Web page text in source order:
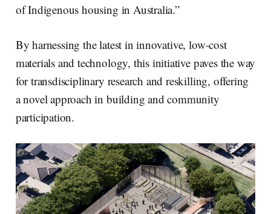
of Indigenous housing in Australia.”
By harnessing the latest in innovative, low-cost
materials and technology, this initiative paves the way
for transdisciplinary research and reskilling, offering
a novel approach in building and community
participation.